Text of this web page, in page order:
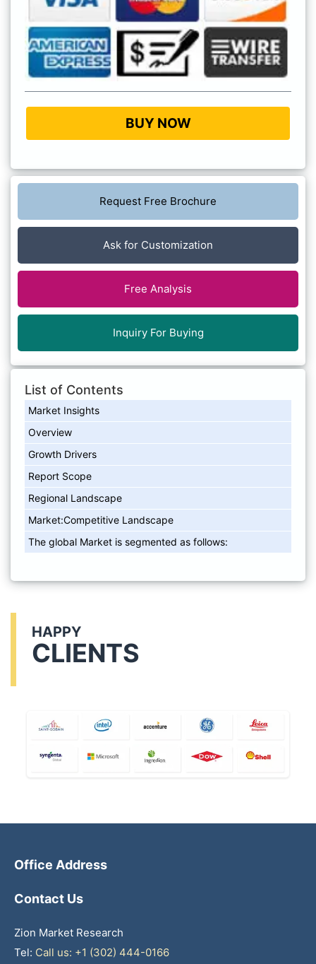
BUY NOW
Request Free Brochure
Ask for Customization
Free Analysis
Inquiry For Buying
List of Contents
Market Insights
Overview
Growth Drivers
Report Scope
Regional Landscape
Market:Competitive Landscape
The global Market is segmented as follows:
HAPPY
CLIENTS
Office Address
Contact Us
Zion Market Research
Tel: Call us: +1 (302) 444-0166